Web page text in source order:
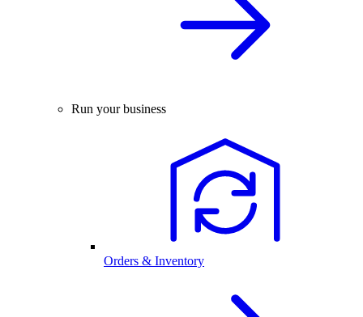
Run your business
Orders & Inventory